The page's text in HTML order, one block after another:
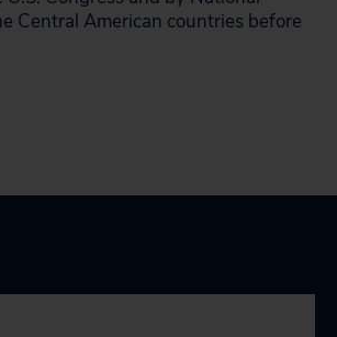
Central American countries before